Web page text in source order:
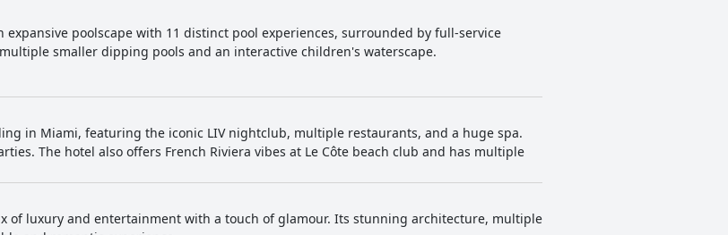
expansive poolscape with 11 distinct pool experiences, surrounded by full-service
smaller dipping pools and an interactive children's waterscape.
in Miami, featuring the iconic LIV nightclub, multiple restaurants, and a huge spa.
The hotel also offers French Riviera vibes at Le Côte beach club and has multiple
of luxury and entertainment with a touch of glamour. Its stunning architecture, multiple